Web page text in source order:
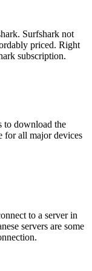
Surfshark not
priced. Right
subscription.
to download the
for all major devices
to a server in
servers are some